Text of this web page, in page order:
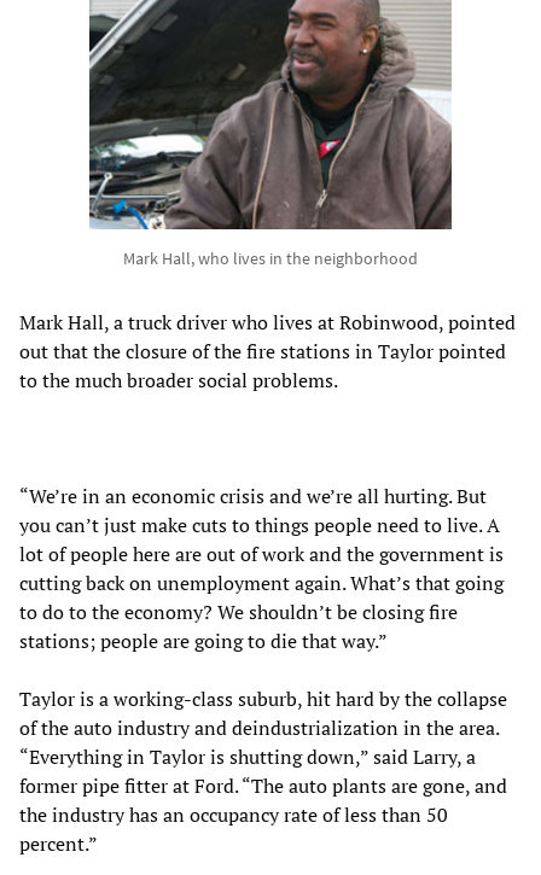
Mark Hall, who lives in the neighborhood
Mark Hall, a truck driver who lives at Robinwood, pointed
out that the closure of the fire stations in Taylor pointed
to the much broader social problems.
“We’re in an economic crisis and we’re all hurting. But
you can’t just make cuts to things people need to live. A
lot of people here are out of work and the government is
cutting back on unemployment again. What’s that going
to do to the economy? We shouldn’t be closing fire
stations; people are going to die that way.”
Taylor is a working-class suburb, hit hard by the collapse
of the auto industry and deindustrialization in the area.
“Everything in Taylor is shutting down,” said Larry, a
former pipe fitter at Ford. “The auto plants are gone, and
the industry has an occupancy rate of less than 50
percent.”